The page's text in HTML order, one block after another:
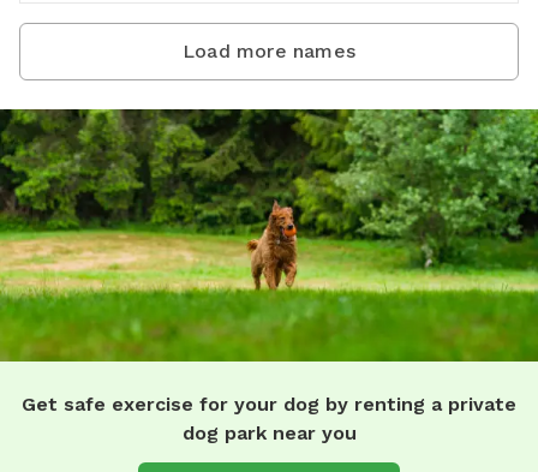
Load more names
Get safe exercise for your dog by renting a private
dog park near you